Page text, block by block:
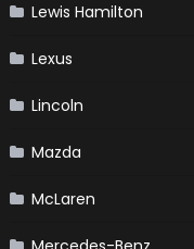
Lewis Hamilton
Lexus
Lincoln
Mazda
McLaren